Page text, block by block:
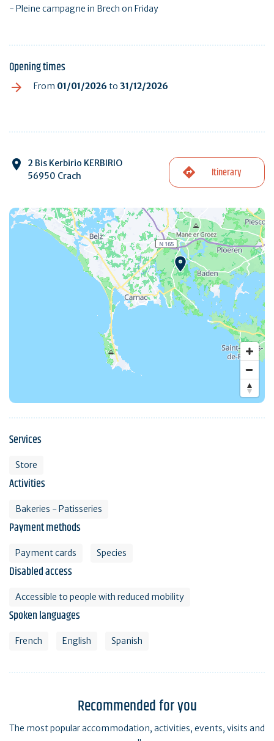
- Pleine campagne in Brech on Friday
Opening times
From 01/01/2026 to 31/12/2026
2 Bis Kerbirio KERBIRIO
56950 Crach
Itinerary
Services
Store
Activities
Bakeries - Patisseries
Payment methods
Payment cards Species
Disabled access
Accessible to people with reduced mobility
Spoken languages
French English Spanish
Recommended for you
The most popular accommodation, activities, events, visits and